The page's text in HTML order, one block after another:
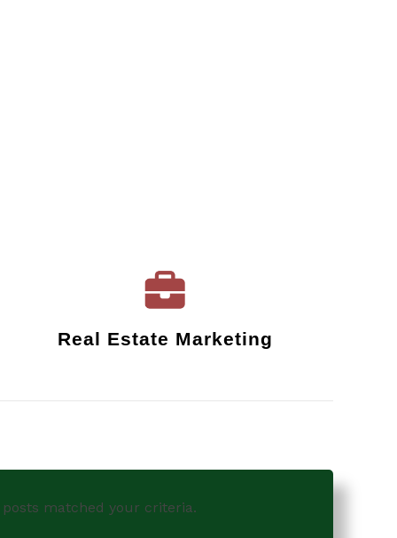
Real Estate Marketing
posts matched your criteria.